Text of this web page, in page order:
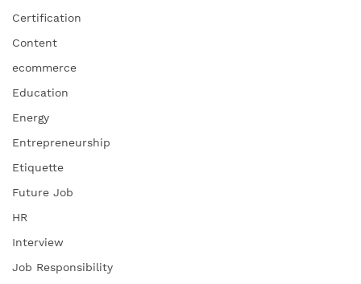
Certification
Content
ecommerce
Education
Energy
Entrepreneurship
Etiquette
Future Job
HR
Interview
Job Responsibility